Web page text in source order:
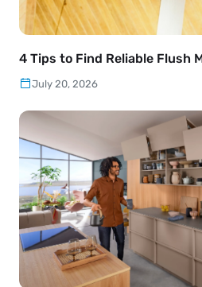
4 Tips to Find Reliable Flush
July 20, 2026